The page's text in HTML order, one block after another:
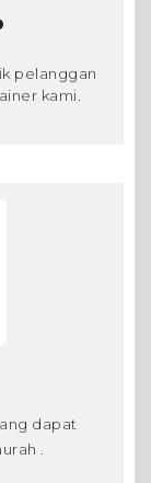
pelanggan
kami.
dapat
.